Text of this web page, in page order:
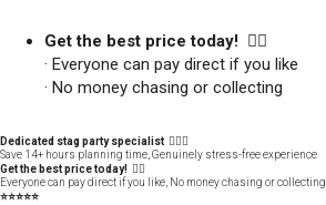
Get the best price today! 👍🏻
· Everyone can pay direct if you like
· No money chasing or collecting
Dedicated stag party specialist 🙋🏼‍♂️
Save 14+ hours planning time, Genuinely stress-free experience
Get the best price today! 👍🏻
Everyone can pay direct if you like, No money chasing or collecting
⭐️⭐️⭐️⭐️⭐️